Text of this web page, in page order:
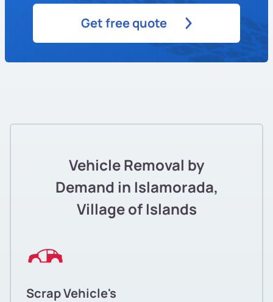
Get free quote
Vehicle Removal by
Demand in Islamorada,
Village of Islands
Scrap Vehicle's